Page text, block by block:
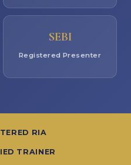
SEBI
Registered Presenter
RIA
TRAINER